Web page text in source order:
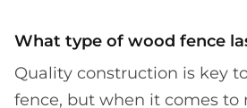
What type of wood fence
Quality construction is key
fence, but when it comes to